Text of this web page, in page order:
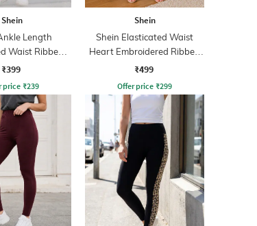
Shein
Length
Waist Ribbed
₹399
price₹239
Shein
Shein Elasticated Waist
Heart Embroidered Ribbed
Leggings
₹499
Offer price ₹299